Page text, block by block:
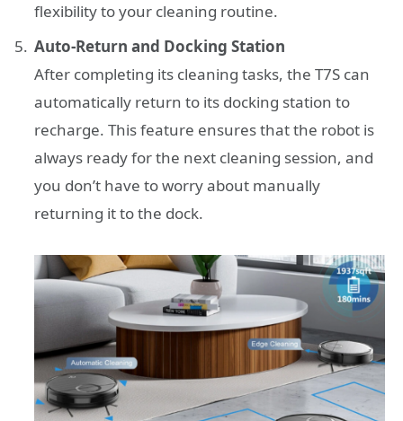
flexibility to your cleaning routine.
Auto-Return and Docking Station
After completing its cleaning tasks, the T7S can
automatically return to its docking station to
recharge. This feature ensures that the robot is
always ready for the next cleaning session, and
you don’t have to worry about manually
returning it to the dock.